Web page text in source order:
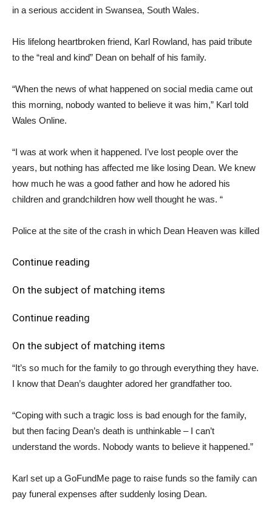
in a serious accident in Swansea, South Wales.
His lifelong heartbroken friend, Karl Rowland, has paid tribute
to the “real and kind” Dean on behalf of his family.
“When the news of what happened on social media came out
this morning, nobody wanted to believe it was him,” Karl told
Wales Online.
“I was at work when it happened. I’ve lost people over the
years, but nothing has affected me like losing Dean. We knew
how much he was a good father and how he adored his
children and grandchildren how well thought he was. “
Police at the site of the crash in which Dean Heaven was killed
Continue reading
On the subject of matching items
Continue reading
On the subject of matching items
“It’s so much for the family to go through everything they have.
I know that Dean’s daughter adored her grandfather too.
“Coping with such a tragic loss is bad enough for the family,
but then facing Dean’s death is unthinkable – I can’t
understand the words. Nobody wants to believe it happened.”
Karl set up a GoFundMe page to raise funds so the family can
pay funeral expenses after suddenly losing Dean.